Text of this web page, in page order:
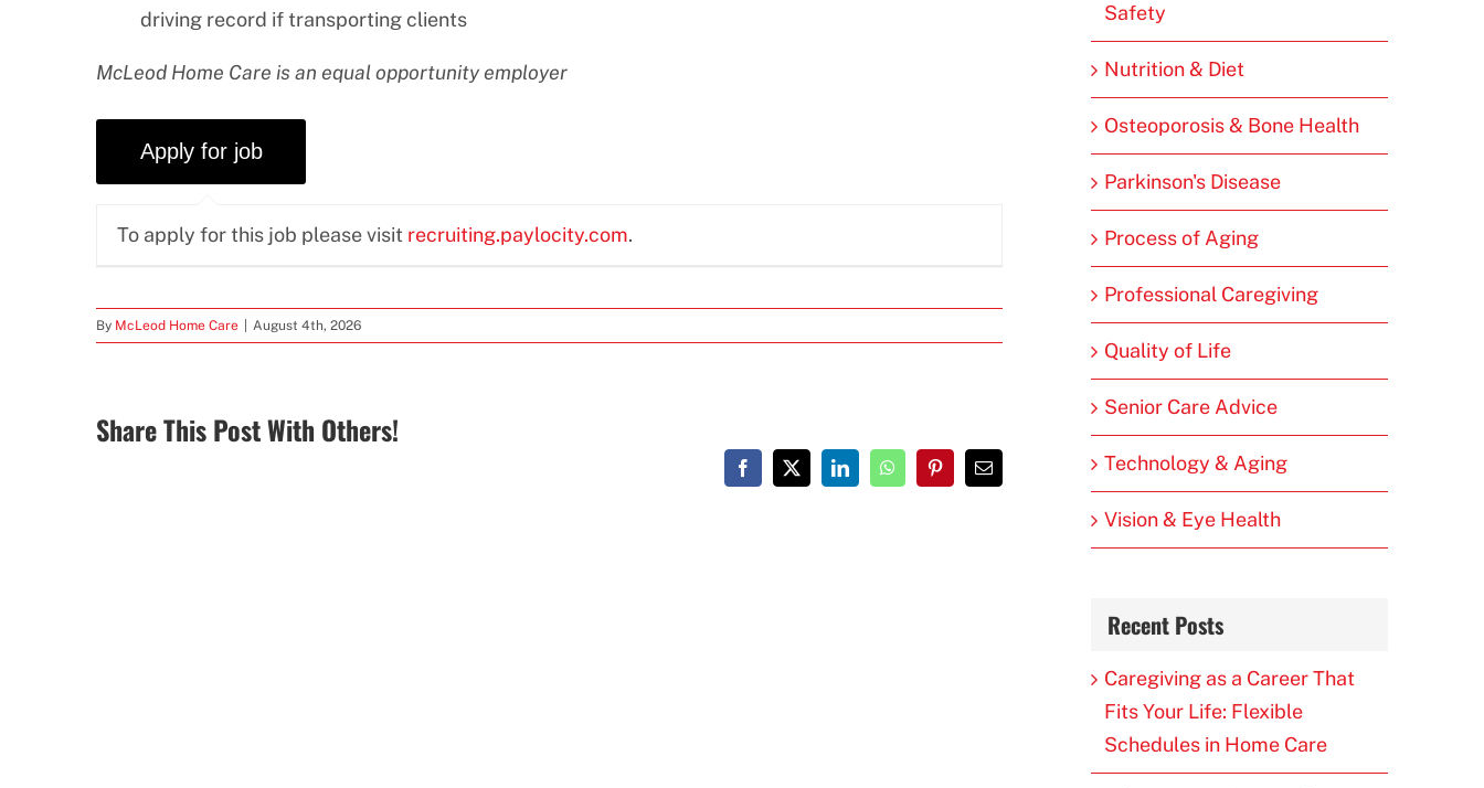
driving record if transporting clients
McLeod Home Care is an equal opportunity employer
To apply for this job please visit recruiting.paylocity.com.
By McLeod Home Care August 4th, 2026
Share This Post With Others!
Facebook
X LinkedInWhatsAppPinterestEmail
Safety
Nutrition & Diet
Osteoporosis & Bone Health
Parkinson's Disease
Process of Aging
Professional Caregiving
Quality of Life
Senior Care Advice
Technology & Aging
Vision & Eye Health
Recent Posts
Caregiving as a Career That
Fits Your Life: Flexible
Schedules in Home Care